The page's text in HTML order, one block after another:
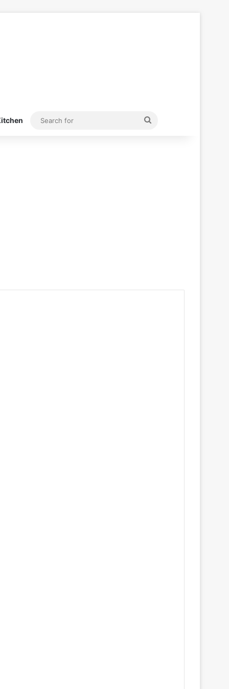
Search